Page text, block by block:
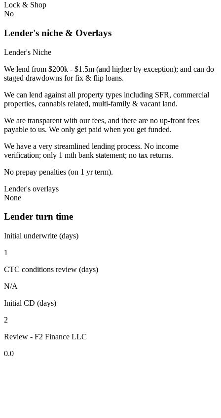
Lock & Shop
No
Lender's niche & Overlays
Lender's Niche
We lend from $200k - $1.5m (and higher by exception); and can do
staged drawdowns for fix & flip loans.
We can lend against all property types including SFR, commercial
properties, cannabis related, multi-family & vacant land.
We are transparent with our fees, and there are no up-front fees
payable to us. We only get paid when you get funded.
We have a very streamlined lending process. No income
verification; only 1 mth bank statement; no tax returns.
No prepay penalties (on 1 yr term).
Lender's overlays
None
Lender turn time
Initial underwrite (days)
1
CTC conditions review (days)
N/A
Initial CD (days)
2
Review - F2 Finance LLC
0.0